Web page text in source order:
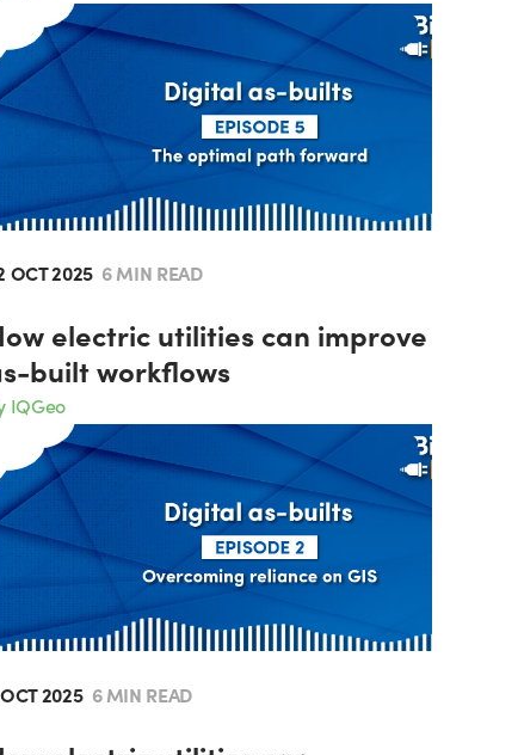
OCT 2025 6 MIN READ
electric utilities can improve
built workflows
IQGeo
2025 6 MIN READ